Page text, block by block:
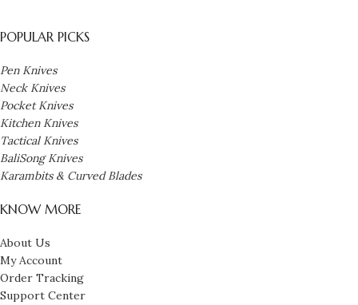
POPULAR PICKS
Pen Knives
Neck Knives
Pocket Knives
Kitchen Knives
Tactical Knives
BaliSong Knives
Karambits & Curved Blades
KNOW MORE
About Us
My Account
Order Tracking
Support Center